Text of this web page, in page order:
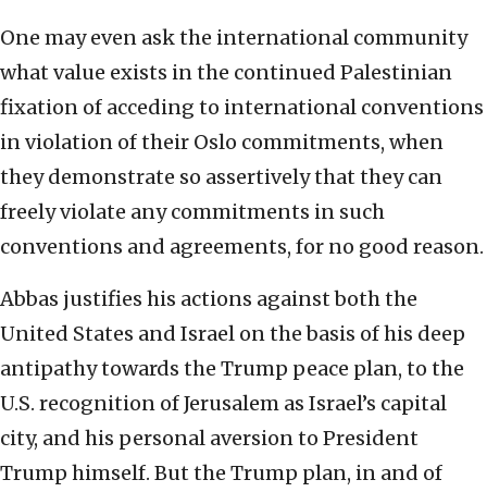
One may even ask the international community
what value exists in the continued Palestinian
fixation of acceding to international conventions
in violation of their Oslo commitments, when
they demonstrate so assertively that they can
freely violate any commitments in such
conventions and agreements, for no good reason.
Abbas justifies his actions against both the
United States and Israel on the basis of his deep
antipathy towards the Trump peace plan, to the
U.S. recognition of Jerusalem as Israel’s capital
city, and his personal aversion to President
Trump himself. But the Trump plan, in and of